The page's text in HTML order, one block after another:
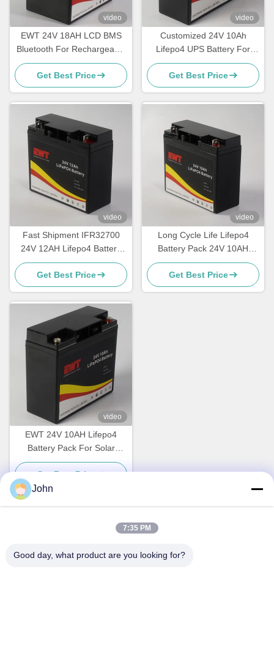
video
EWT 24V 18AH LCD BMS
Bluetooth For Rechargeable
High Cycle Battery Pack
Get Best Price
video
Customized 24V 10Ah
Lifepo4 UPS Battery For
Forklift with High Capacity
Get Best Price
video
Fast Shipment IFR32700
24V 12AH Lifepo4 Battery
with Long Cycle Life
Get Best Price
video
Long Cycle Life Lifepo4
Battery Pack 24V 10AH
Factory Made
Get Best Price
video
EWT 24V 10AH Lifepo4
Battery Pack For Solar
System
Get Best Price
John
7:35 PM
Good day, what product are you looking for?